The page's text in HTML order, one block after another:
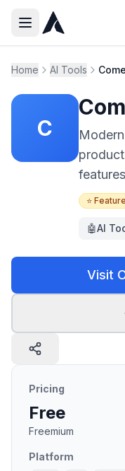
Home AI Tools
C
features
⭐
🤖AI
Visit
Pricing
Free
Freemium
Platform